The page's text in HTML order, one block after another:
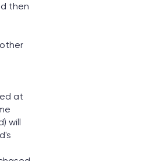
then
at
will